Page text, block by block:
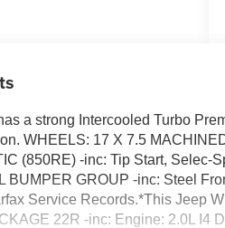
a strong Intercooled Turbo
WHEELS: 17 X 7.5
(850RE) -inc: Tip Start, Selec-
BUMPER GROUP -inc: Steel
Service Records.*This Jeep
22R -inc: Engine: 2.0L I4